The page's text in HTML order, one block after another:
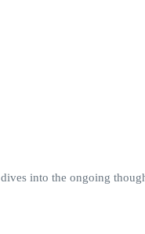
into the ongoing